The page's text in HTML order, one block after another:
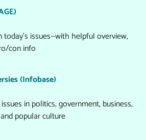
today's issues—with helpful overview,
con info
(Infobase)
in politics, government, business,
popular culture